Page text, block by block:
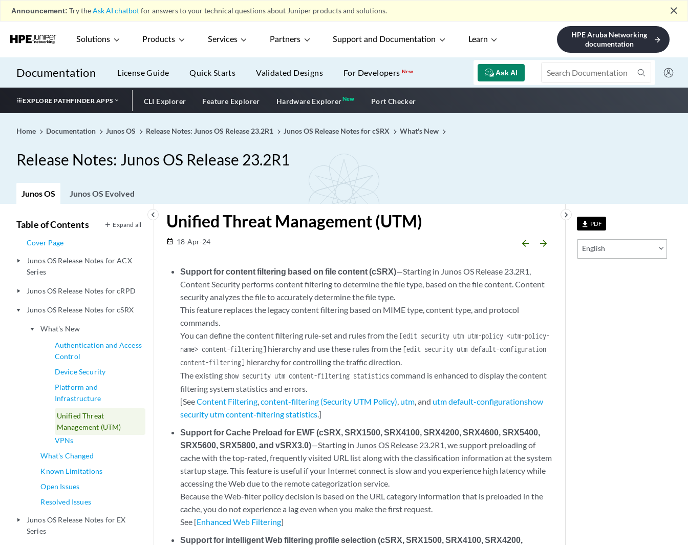
Announcement: Try theAsk AI chatbotfor answers to your technical questions about Juniper products and solutions. close
Solutions Products Services Partners Support and Documentation Learn
HPE Aruba Networking
documentation
arrow_forward
Documentation Ask AI
License Guide Quick Starts Validated Designs For DevelopersNew
EXPLORE PATHFINDER APPS CLI Explorer Feature Explorer Hardware ExplorerNewNew application
Port Checker
Home Documentation Junos OS Release Notes: Junos OS Release 23.2R1 Junos OS Release Notes for cSRX What's New
Release Notes: Junos OS Release 23.2R1
Junos OS Junos OS Evolved
keyboard_arrow_left
Table of Contents Expand all
Cover Page
play_arrow
Junos OS Release Notes for ACX
Series
play_arrow Junos OS Release Notes for cRPD
play_arrow Junos OS Release Notes for cSRX
play_arrow
What's New
Authentication and Access
Control
Device Security
Platform and
Infrastructure
Unified Threat
Management (UTM)
VPNs
What's Changed
Known Limitations
Open Issues
Resolved Issues
play_arrow
Junos OS Release Notes for EX
Series
file_download PDF
English
keyboard_arrow_right
Unified Threat Management (UTM)
date_range 18-Apr-24 arrow_backward arrow_forward
Support for content filtering based on file content (cSRX)—Starting in Junos OS Release 23.2R1,
Content Security performs content filtering to determine the file type, based on the file content. Content
security analyzes the file to accurately determine the file type.
This feature replaces the legacy content filtering based on MIME type, content type, and protocol
commands.
You can define the content filtering rule-set and rules from the [edit security utm utm-policy <utm-policy-
name> content-filtering] hierarchy and use these rules from the [edit security utm default-configuration
content-filtering] hierarchy for controlling the traffic direction.
The existing show security utm content-filtering statisticscommand is enhanced to display the content
filtering system statistics and errors.
[SeeContent Filtering,content-filtering (Security UTM Policy), utm, and utm default-configurationshow
security utm content-filtering statistics.]
Support for Cache Preload for EWF (cSRX, SRX1500, SRX4100, SRX4200, SRX4600, SRX5400,
SRX5600, SRX5800, and vSRX3.0)—Starting in Junos OS Release 23.2R1, we support preloading of
cache with the top-rated, frequently visited URL list along with the classification information at the system
startup stage. This feature is useful if your Internet connect is slow and you experience high latency while
accessing the Web due to the remote categorization service.
Because the Web-filter policy decision is based on the URL category information that is preloaded in the
cache, you do not experience a lag even when you make the first request.
See [Enhanced Web Filtering]
Support for intelligent Web filtering profile selection (cSRX, SRX1500, SRX4100, SRX4200,